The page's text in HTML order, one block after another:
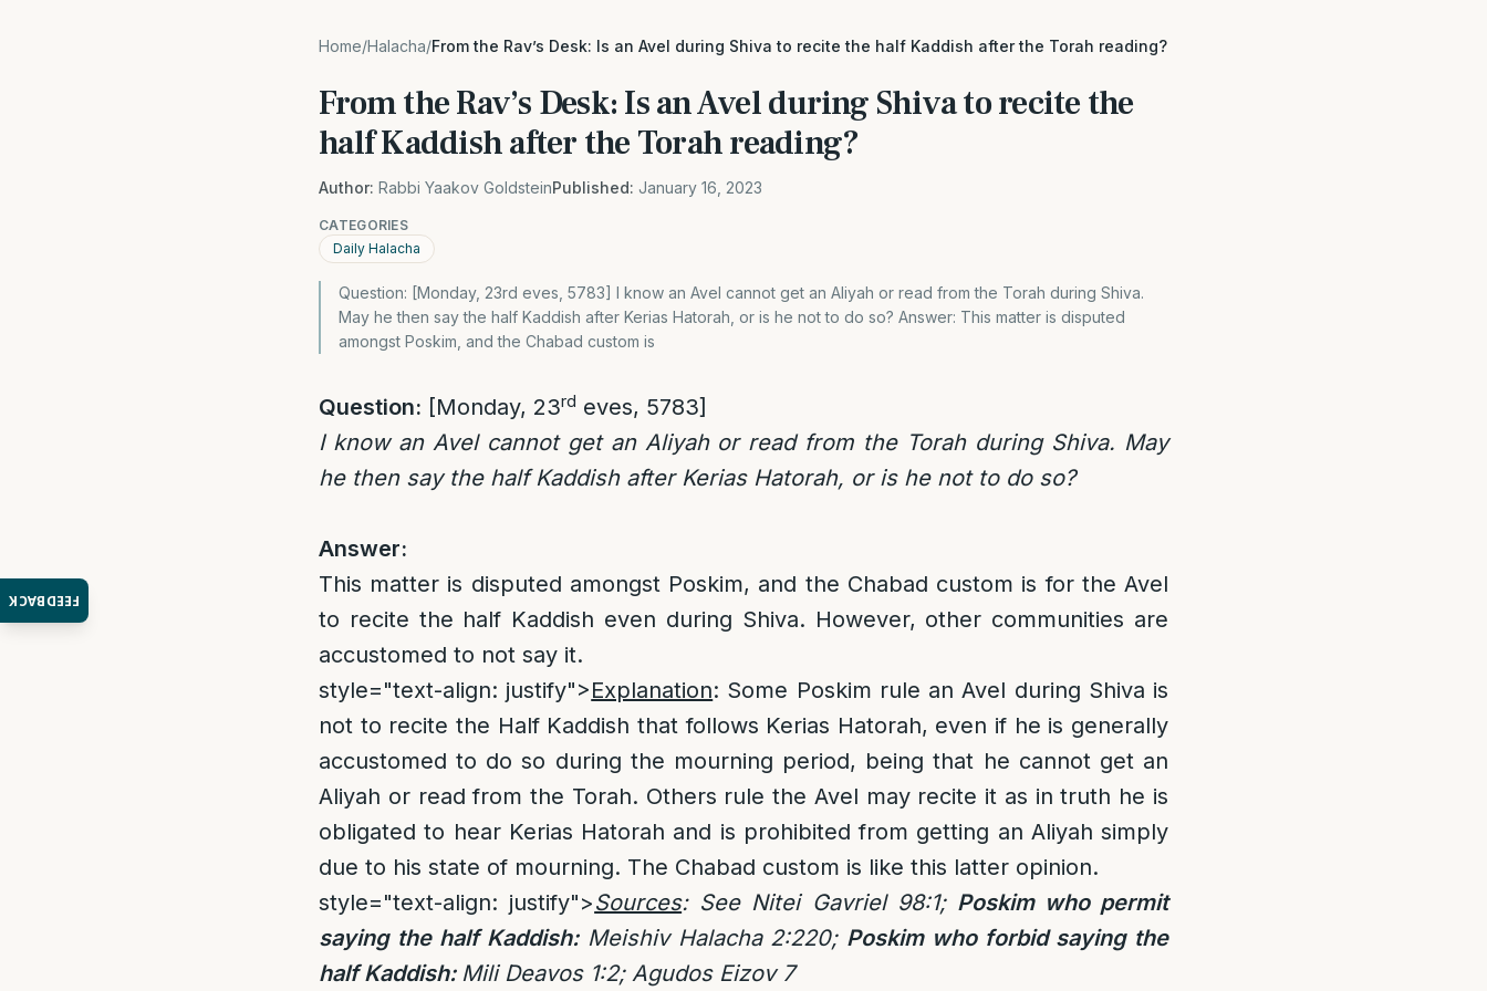
FEEDBACK
Home/Halacha/From the Rav’s Desk: Is an Avel during Shiva to recite the half Kaddish after the Torah reading?
From the Rav’s Desk: Is an Avel during Shiva to recite the
half Kaddish after the Torah reading?
Author: Rabbi Yaakov GoldsteinPublished: January 16, 2023
CATEGORIES
Daily Halacha
Question: [Monday, 23rd eves, 5783] I know an Avel cannot get an Aliyah or read from the Torah during Shiva.
May he then say the half Kaddish after Kerias Hatorah, or is he not to do so? Answer: This matter is disputed
amongst Poskim, and the Chabad custom is
Question: [Monday, 23rd eves, 5783]
I know an Avel cannot get an Aliyah or read from the Torah during Shiva. May
he then say the half Kaddish after Kerias Hatorah, or is he not to do so?
Answer:
This matter is disputed amongst Poskim, and the Chabad custom is for the Avel
to recite the half Kaddish even during Shiva. However, other communities are
accustomed to not say it.
style="text-align: justify">Explanation: Some Poskim rule an Avel during Shiva is
not to recite the Half Kaddish that follows Kerias Hatorah, even if he is generally
accustomed to do so during the mourning period, being that he cannot get an
Aliyah or read from the Torah. Others rule the Avel may recite it as in truth he is
obligated to hear Kerias Hatorah and is prohibited from getting an Aliyah simply
due to his state of mourning. The Chabad custom is like this latter opinion.
style="text-align: justify">Sources: See Nitei Gavriel 98:1; Poskim who permit
saying the half Kaddish: Meishiv Halacha 2:220; Poskim who forbid saying the
half Kaddish: Mili Deavos 1:2; Agudos Eizov 7